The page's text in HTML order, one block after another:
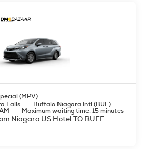
(MPV)
Falls
Buffalo Niagara Intl (BUF)
Maximum waiting time: 15 minutes
Niagara US Hotel TO BUFF